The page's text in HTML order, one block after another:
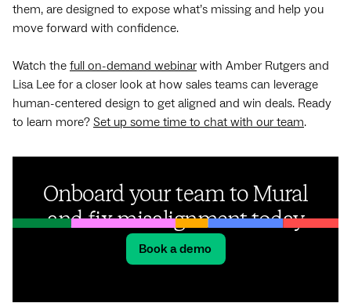
them, are designed to expose what’s missing and help you
move forward with confidence.
Watch the full on-demand webinarwith Amber Rutgers and
Lisa Lee for a closer look at how sales teams can leverage
human-centered design to get aligned and win deals. Ready
to learn more? Set up some time to chat with our team.
Onboard your team to Mural
and fix misalignment today
Book a demo